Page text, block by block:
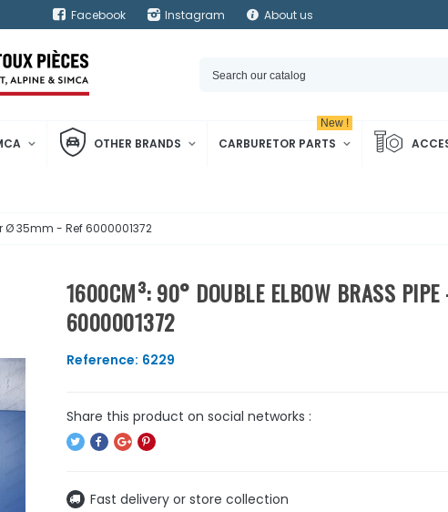
Facebook Instagram About us
OTHER BRANDS CARBURETOR PARTS
New !
Ø 35mm - Ref 6000001372
1600CM³: 90° DOUBLE ELBOW BRASS
6000001372
Reference: 6229
Fast delivery or store collection